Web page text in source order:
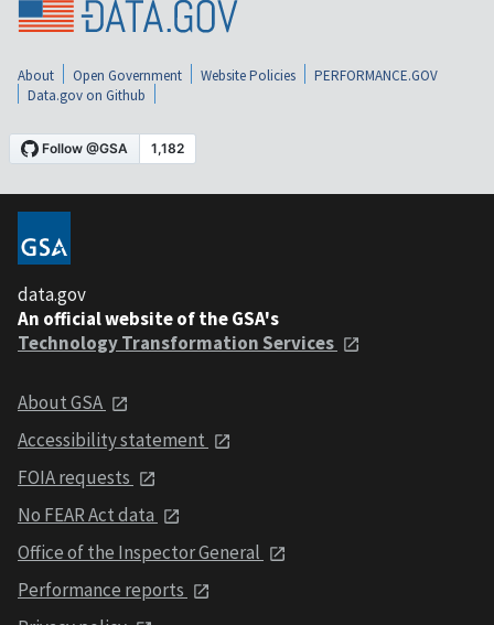
About Open Government Website Policies
PERFORMANCE.GOV
Data.gov on Github
data.gov
An official website of the GSA's
Technology Transformation Services
About GSA
Accessibility statement
FOIA requests
No FEAR Act data
Office of the Inspector General
Performance reports